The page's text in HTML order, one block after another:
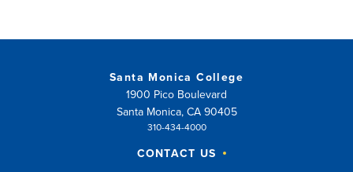
Santa Monica College
1900 Pico Boulevard
Santa Monica, CA 90405
310-434-4000
CONTACT US